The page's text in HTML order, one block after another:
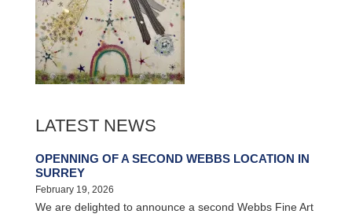
LATEST NEWS
OPENNING OF A SECOND WEBBS LOCATION IN
SURREY
February 19, 2026
We are delighted to announce a second Webbs Fine Art